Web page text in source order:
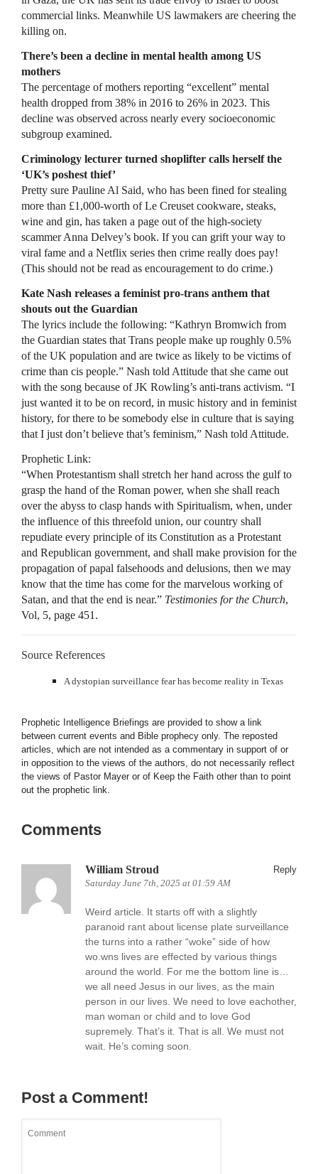
commercial links. Meanwhile US lawmakers are cheering the
killing on.
There’s been a decline in mental health among US
mothers
The percentage of mothers reporting “excellent” mental
health dropped from 38% in 2016 to 26% in 2023. This
decline was observed across nearly every socioeconomic
subgroup examined.
Criminology lecturer turned shoplifter calls herself the
‘UK’s poshest thief’
Pretty sure Pauline Al Said, who has been fined for stealing
more than £1,000-worth of Le Creuset cookware, steaks,
wine and gin, has taken a page out of the high-society
scammer Anna Delvey’s book. If you can grift your way to
viral fame and a Netflix series then crime really does pay!
(This should not be read as encouragement to do crime.)
Kate Nash releases a feminist pro-trans anthem that
shouts out the Guardian
The lyrics include the following: “Kathryn Bromwich from
the Guardian states that Trans people make up roughly 0.5%
of the UK population and are twice as likely to be victims of
crime than cis people.” Nash told Attitude that she came out
with the song because of JK Rowling’s anti-trans activism. “I
just wanted it to be on record, in music history and in feminist
history, for there to be somebody else in culture that is saying
that I just don’t believe that’s feminism,” Nash told Attitude.
Prophetic Link:
“When Protestantism shall stretch her hand across the gulf to
grasp the hand of the Roman power, when she shall reach
over the abyss to clasp hands with Spiritualism, when, under
the influence of this threefold union, our country shall
repudiate every principle of its Constitution as a Protestant
and Republican government, and shall make provision for the
propagation of papal falsehoods and delusions, then we may
know that the time has come for the marvelous working of
Satan, and that the end is near.” Testimonies for the Church,
Vol, 5, page 451.
Source References
A dystopian surveillance fear has become reality in Texas
Prophetic Intelligence Briefings are provided to show a link
between current events and Bible prophecy only. The reposted
articles, which are not intended as a commentary in support of or
in opposition to the views of the authors, do not necessarily reflect
the views of Pastor Mayer or of Keep the Faith other than to point
out the prophetic link.
Comments
William Stroud
Saturday June 7th, 2025 at 01:59 AM
Reply
Weird article. It starts off with a slightly
paranoid rant about license plate surveillance
the turns into a rather “woke” side of how
wo.wns lives are effected by various things
around the world. For me the bottom line is…
we all need Jesus in our lives, as the main
person in our lives. We need to love eachother,
man woman or child and to love God
supremely. That’s it. That is all. We must not
wait. He’s coming soon.
Post a Comment!